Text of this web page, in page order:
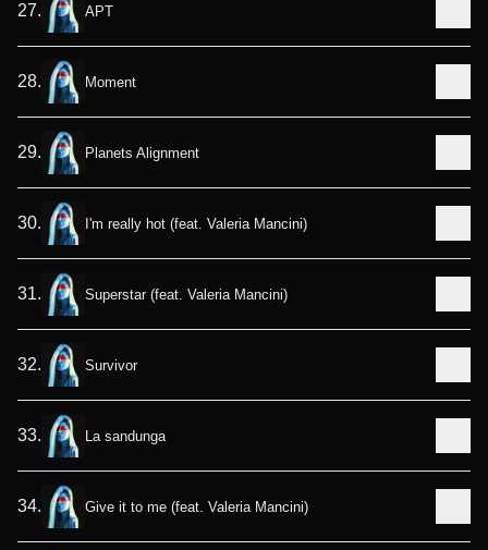
27. APT
28. Moment
29. Planets Alignment
30. I'm really hot (feat. Valeria Mancini)
31. Superstar (feat. Valeria Mancini)
32. Survivor
33. La sandunga
34. Give it to me (feat. Valeria Mancini)